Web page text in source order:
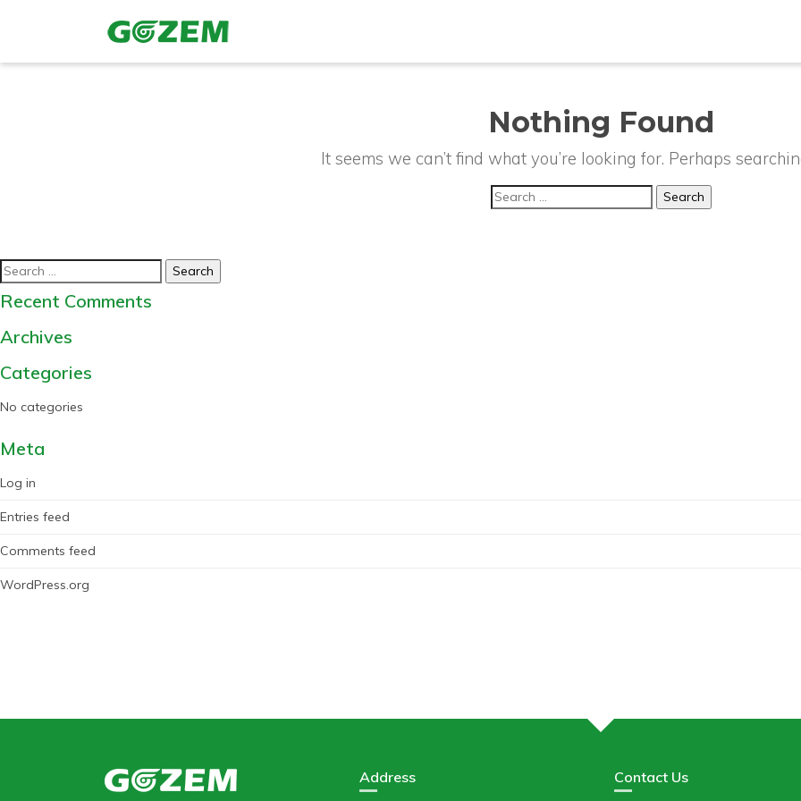
Nothing Found
It seems we can’t find what you’re looking for. Perhaps
Search
for:
Search
for:
Recent Comments
Archives
Categories
No categories
Meta
Log in
Entries feed
Comments feed
WordPress.org
Address Contact Us